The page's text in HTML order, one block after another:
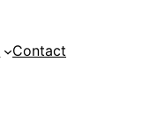
Contact